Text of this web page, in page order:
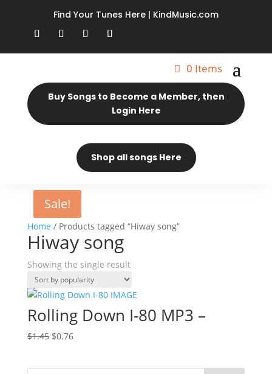
Find Your Tunes Here | KindMusic.com
0 Items
Buy Songs to Become a Member, then
Login Here
Shop all songs Here
Home / Products tagged “Hiway song”
Hiway song
Showing the single result
Sale!
Rolling Down I-80 MP3 –
$1.45 Original
$0.76Current